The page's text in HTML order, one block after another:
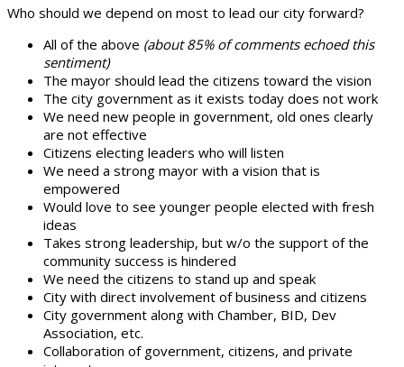
Who should we depend on most to lead our city forward?
All of the above (about 85% of comments echoed this
sentiment)
The mayor should lead the citizens toward the vision
The city government as it exists today does not work
We need new people in government, old ones clearly
are not effective
Citizens electing leaders who will listen
We need a strong mayor with a vision that is
empowered
Would love to see younger people elected with fresh
ideas
Takes strong leadership, but w/o the support of the
community success is hindered
We need the citizens to stand up and speak
City with direct involvement of business and citizens
City government along with Chamber, BID, Dev
Association, etc.
Collaboration of government, citizens, and private